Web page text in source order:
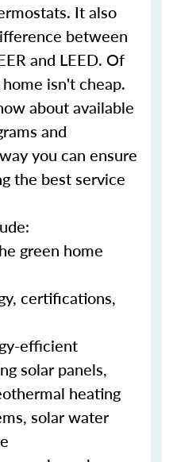
It also
between
and LEED. Of
isn't cheap.
about available
and
you can ensure
the best service
green home
certifications,
efficient
solar panels,
heating
solar water